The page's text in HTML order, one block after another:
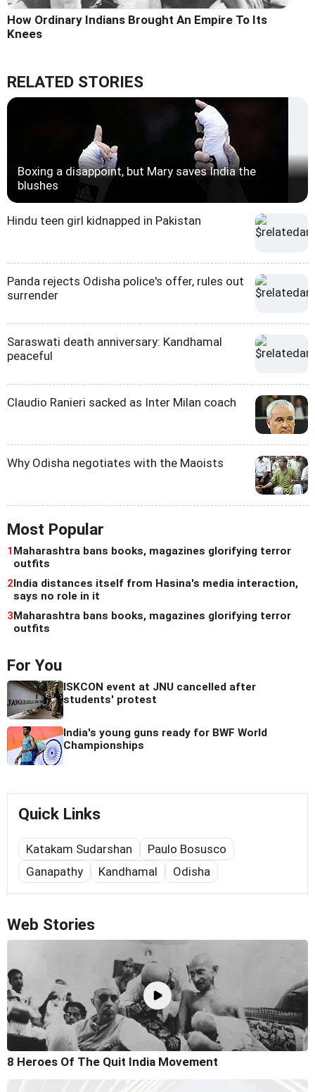
How Ordinary Indians Brought An Empire To Its
Knees
RELATED STORIES
Boxing a disappoint, but Mary saves India the
blushes
Hindu teen girl kidnapped in Pakistan
Panda rejects Odisha police's offer, rules out
surrender
Saraswati death anniversary: Kandhamal
peaceful
Claudio Ranieri sacked as Inter Milan coach
Why Odisha negotiates with the Maoists
Most Popular
1 Maharashtra bans books, magazines glorifying terror
outfits
2 India distances itself from Hasina's media interaction,
says no role in it
3Maharashtra bans books, magazines glorifying terror
outfits
For You
ISKCON event at JNU cancelled after
students' protest
India's young guns ready for BWF World
Championships
Quick Links
Katakam Sudarshan
Paulo Bosusco
Ganapathy
Kandhamal Odisha
Web Stories
8 Heroes Of The Quit India Movement